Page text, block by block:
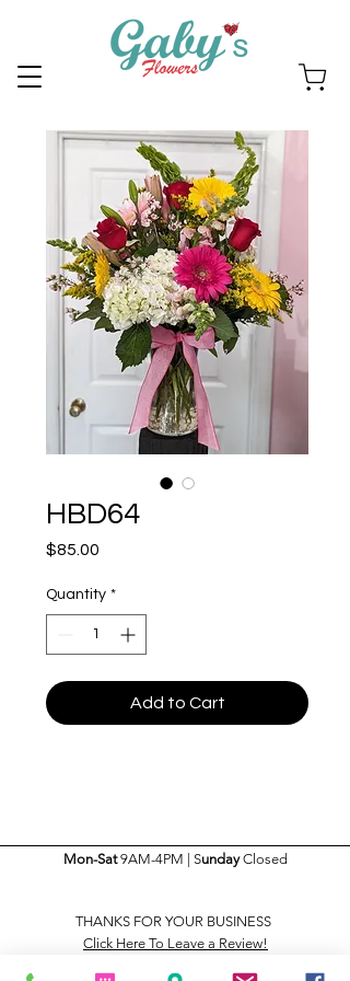
HBD64
$85.00
Quantity *
Add to Cart
Mon-Sat9AM-4PM | SundayClosed
THANKS FOR YOUR BUSINESS
Click Here To Leave a Review!